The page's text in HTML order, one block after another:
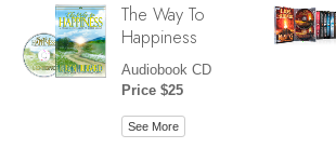
The Way To
Happiness
Audiobook CD
Price $25
See More